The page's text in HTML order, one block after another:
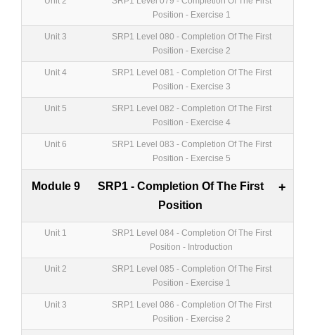
Position - Exercise 1
Unit 3
SRP1 Level 080 - Completion Of The First
Position - Exercise 2
Unit 4
SRP1 Level 081 - Completion Of The First
Position - Exercise 3
Unit 5
SRP1 Level 082 - Completion Of The First
Position - Exercise 4
Unit 6
SRP1 Level 083 - Completion Of The First
Position - Exercise 5
Module 9
SRP1 - Completion Of The First
Position
+
Unit 1
SRP1 Level 084 - Completion Of The First
Position - Introduction
Unit 2
SRP1 Level 085 - Completion Of The First
Position - Exercise 1
Unit 3
SRP1 Level 086 - Completion Of The First
Position - Exercise 2